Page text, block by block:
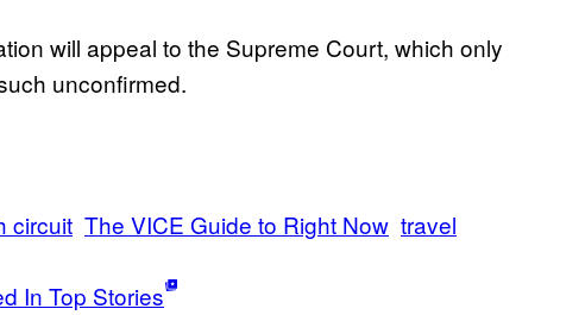
will appeal to the Supreme Court, which only
unconfirmed.
circuit The VICE Guide to Right Now travel
In Top Stories